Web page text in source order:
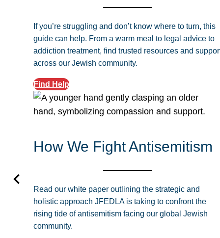
If you’re struggling and don’t know where to turn, this
guide can help. From a warm meal to legal advice to
addiction treatment, find trusted resources and
across our Jewish community.
Find Help
How We Fight Antisemitism
Read our white paper outlining the strategic and
holistic approach JFEDLA is taking to confront the
rising tide of antisemitism facing our global Jewish
community.